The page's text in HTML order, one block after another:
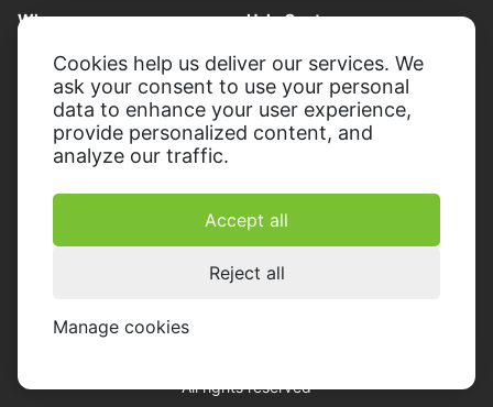
Cookies help us deliver our services. We
ask your consent to use your personal
data to enhance your user experience,
provide personalized content, and
analyze our traffic.
Accept all
Reject all
Manage cookies
All rights reserved
Who we are
About Icecream Apps
Press Room
Our authors
Help Center
Learning Portal
Contact Support
Terms of Use
Privacy Policy